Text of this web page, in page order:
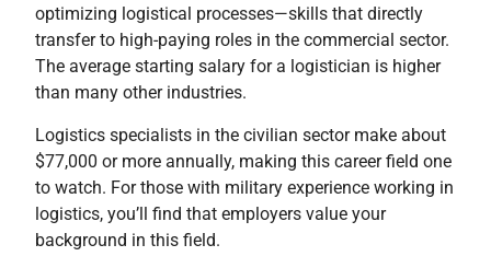
optimizing logistical processes—skills that directly
transfer to high-paying roles in the commercial sector.
The average starting salary for a logistician is higher
than many other industries.
Logistics specialists in the civilian sector make about
$77,000 or more annually, making this career field one
to watch. For those with military experience working in
logistics, you’ll find that employers value your
background in this field.